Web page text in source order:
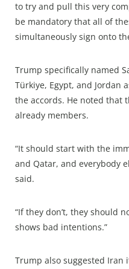
to try and pull this very
be mandatory that all of
simultaneously sign onto
Trump specifically named
Türkiye, Egypt, and Jordan
the accords. He noted that
already members.
“It should start with the
and Qatar, and everybody
said.
“If they don’t, they should
shows bad intentions.”
Trump also suggested Iran